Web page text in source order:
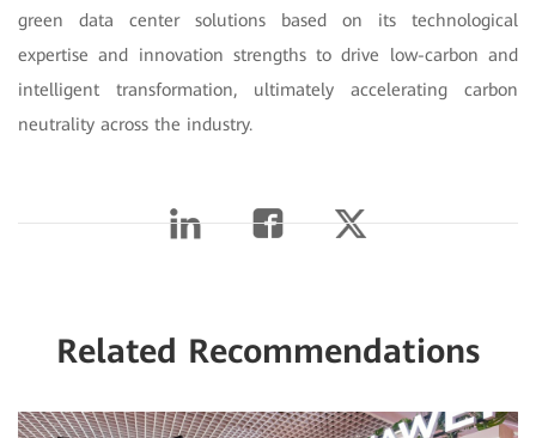
green data center solutions based on its technological
expertise and innovation strengths to drive low-carbon and
intelligent transformation, ultimately accelerating carbon
neutrality across the industry.
Related Recommendations